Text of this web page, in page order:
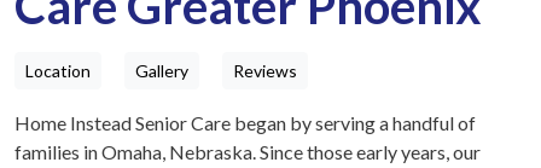
Location Gallery Reviews
Home Instead Senior Care began by serving a handful of
families in Omaha, Nebraska. Since those early years, our